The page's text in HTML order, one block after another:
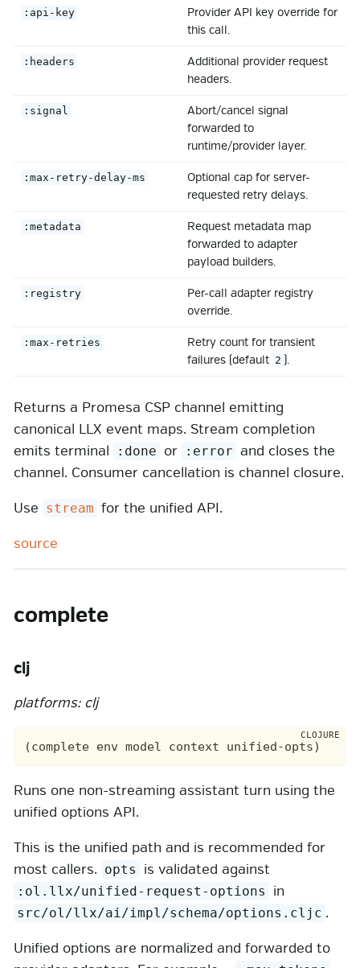
:api-key
Provider API key override for
this call.
:headers
Additional provider request
headers.
:signal
Abort/cancel signal
forwarded to
runtime/provider layer.
:max-retry-delay-ms
Optional cap for server-
requested retry delays.
:metadata
Request metadata map
forwarded to adapter
payload builders.
:registry
Per-call adapter registry
override.
:max-retries
Retry count for transient
failures (default 2 ).
Returns a Promesa CSP channel emitting
canonical LLX event maps. Stream completion
emits terminal
:done or :error and closes the
channel. Consumer cancellation is channel closure.
Use stream for the unified API.
source
complete
clj
platforms: clj
Runs one non-streaming assistant turn using the
unified options API.
This is the unified path and is recommended for
most callers. opts is validated against
:ol.llx/unified-request-options in
src/ol/llx/ai/impl/schema/options.cljc .
Unified options are normalized and forwarded to